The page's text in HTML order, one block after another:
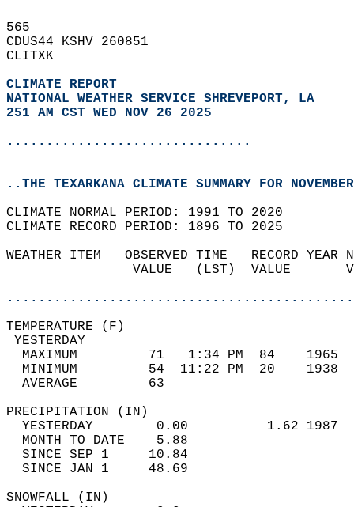
565
CDUS44 KSHV 260851
CLITXK
CLIMATE REPORT
NATIONAL WEATHER SERVICE SHREVEPORT, LA
251 AM CST WED NOV 26 2025
...............................
..THE TEXARKANA CLIMATE SUMMARY FOR
CLIMATE NORMAL PERIOD: 1991 TO 2020
CLIMATE RECORD PERIOD: 1896 TO 2025
WEATHER ITEM   OBSERVED TIME   RECORD
VALUE   (LST)  VALUE
MAXIMUM         71   1:34 PM  84
MINIMUM         54  11:22 PM  20
AVERAGE         63
YESTERDAY        0.00          1.62
MONTH TO DATE    5.88
SINCE SEP 1     10.84
SINCE JAN 1     48.69